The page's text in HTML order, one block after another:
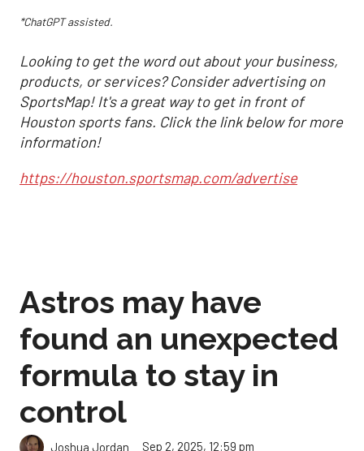
*ChatGPT assisted.
Looking to get the word out about your business,
products, or services? Consider advertising on
SportsMap! It's a great way to get in front of
Houston sports fans. Click the link below for more
information!
https://houston.sportsmap.com/advertise
Astros may have
found an unexpected
formula to stay in
control
Joshua Jordan Sep 2, 2025, 12:59 pm